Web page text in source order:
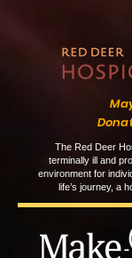
The Red Deer
terminally ill and
environment for
life’s journey, a